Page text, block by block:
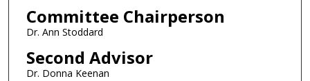
Committee Chairperson
Dr. Ann Stoddard
Second Advisor
Dr. Donna Keenan